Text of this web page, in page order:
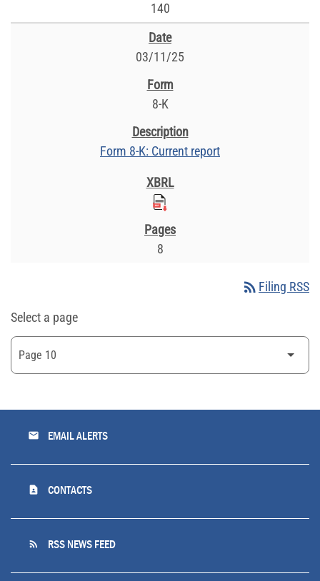
140
03/11/25
8-K
Form 8-K: Current report
8
rss_feed Filing RSS
Select a page
email EMAIL ALERTS
contact_page CONTACTS
rss_feed RSS NEWS FEED